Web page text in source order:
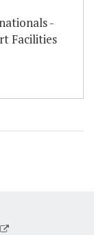
-
Facilities